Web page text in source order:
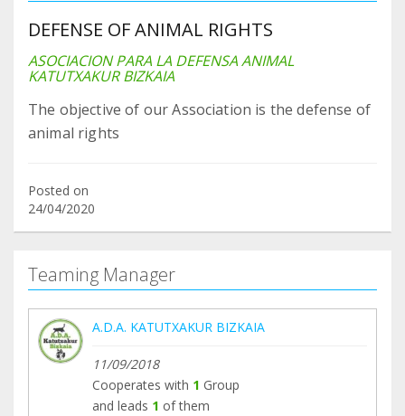
DEFENSE OF ANIMAL RIGHTS
ASOCIACION PARA LA DEFENSA ANIMAL
KATUTXAKUR BIZKAIA
The objective of our Association is the defense of
animal rights
Posted on
24/04/2020
Teaming Manager
A.D.A. KATUTXAKUR BIZKAIA
11/09/2018
Cooperates with 1 Group
and leads 1 of them